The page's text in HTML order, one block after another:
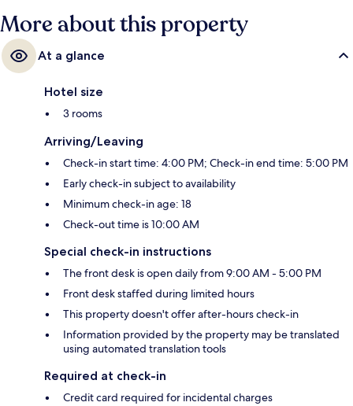
More about this property
At a glance
Hotel size
3 rooms
Arriving/Leaving
Check-in start time: 4:00 PM; Check-in end time: 5:00 PM
Early check-in subject to availability
Minimum check-in age: 18
Check-out time is 10:00 AM
Special check-in instructions
The front desk is open daily from 9:00 AM - 5:00 PM
Front desk staffed during limited hours
This property doesn't offer after-hours check-in
Information provided by the property may be translated
using automated translation tools
Required at check-in
Credit card required for incidental charges